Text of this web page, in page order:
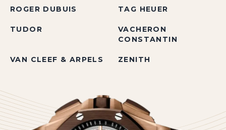
ROGER DUBUIS TAG HEUER
TUDOR
VACHERON
CONSTANTIN
VAN CLEEF & ARPELS ZENITH